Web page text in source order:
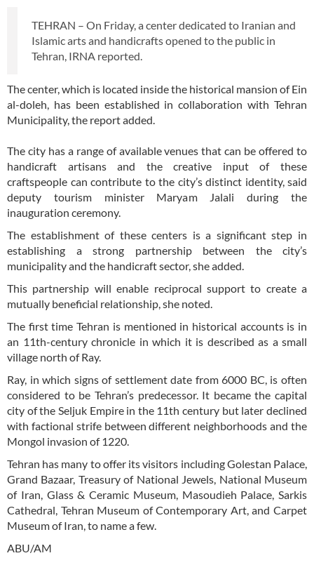
TEHRAN – On Friday, a center dedicated to Iranian and
Islamic arts and handicrafts opened to the public in
Tehran, IRNA reported.
The center, which is located inside the historical mansion of Ein
al-doleh, has been established in collaboration with Tehran
Municipality, the report added.
The city has a range of available venues that can be offered to
handicraft artisans and the creative input of these
craftspeople can contribute to the city’s distinct identity, said
deputy tourism minister Maryam Jalali during the
inauguration ceremony.
The establishment of these centers is a significant step in
establishing a strong partnership between the city’s
municipality and the handicraft sector, she added.
This partnership will enable reciprocal support to create a
mutually beneficial relationship, she noted.
The first time Tehran is mentioned in historical accounts is in
an 11th-century chronicle in which it is described as a small
village north of Ray.
Ray, in which signs of settlement date from 6000 BC, is often
considered to be Tehran’s predecessor. It became the capital
city of the Seljuk Empire in the 11th century but later declined
with factional strife between different neighborhoods and the
Mongol invasion of 1220.
Tehran has many to offer its visitors including Golestan Palace,
Grand Bazaar, Treasury of National Jewels, National Museum
of Iran, Glass & Ceramic Museum, Masoudieh Palace, Sarkis
Cathedral, Tehran Museum of Contemporary Art, and Carpet
Museum of Iran, to name a few.
ABU/AM